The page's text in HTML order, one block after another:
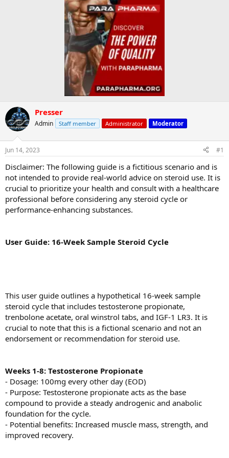
Presser
Admin Staff member Administrator Moderator
Jun 14, 2023 #1
Disclaimer: The following guide is a fictitious scenario and is
not intended to provide real-world advice on steroid use. It is
crucial to prioritize your health and consult with a healthcare
professional before considering any steroid cycle or
performance-enhancing substances.
User Guide: 16-Week Sample Steroid Cycle
This user guide outlines a hypothetical 16-week sample
steroid cycle that includes testosterone propionate,
trenbolone acetate, oral winstrol tabs, and IGF-1 LR3. It is
crucial to note that this is a fictional scenario and not an
endorsement or recommendation for steroid use.
Weeks 1-8: Testosterone Propionate
- Dosage: 100mg every other day (EOD)
- Purpose: Testosterone propionate acts as the base
compound to provide a steady androgenic and anabolic
foundation for the cycle.
- Potential benefits: Increased muscle mass, strength, and
improved recovery.